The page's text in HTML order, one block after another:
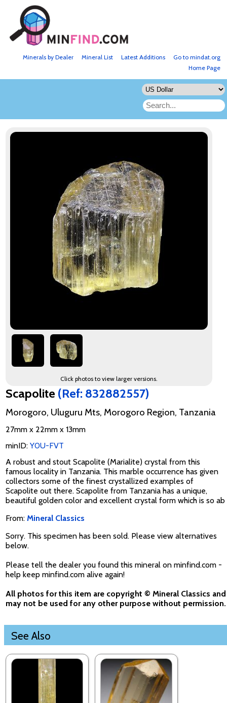
Go to mindat.org
Latest Additions
Mineral List
Minerals by Dealer
Home Page
Click photos to view larger versions.
Scapolite (Ref: 832882557)
Morogoro, Uluguru Mts, Morogoro Region, Tanzania
27mm x 22mm x 13mm
minID: Y0U-FVT
A robust and stout Scapolite (Marialite) crystal from this
famous locality in Tanzania. This marble occurrence has given
collectors some of the finest crystallized examples of
Scapolite out there. Scapolite from Tanzania has a unique,
beautiful golden color and excellent crystal form which is so ab
From: Mineral Classics
Sorry. This specimen has been sold. Please view alternatives
below.
Please tell the dealer you found this mineral on minfind.com -
help keep minfind.com alive again!
All photos for this item are copyright © Mineral Classics and
may not be used for any other purpose without permission.
See Also